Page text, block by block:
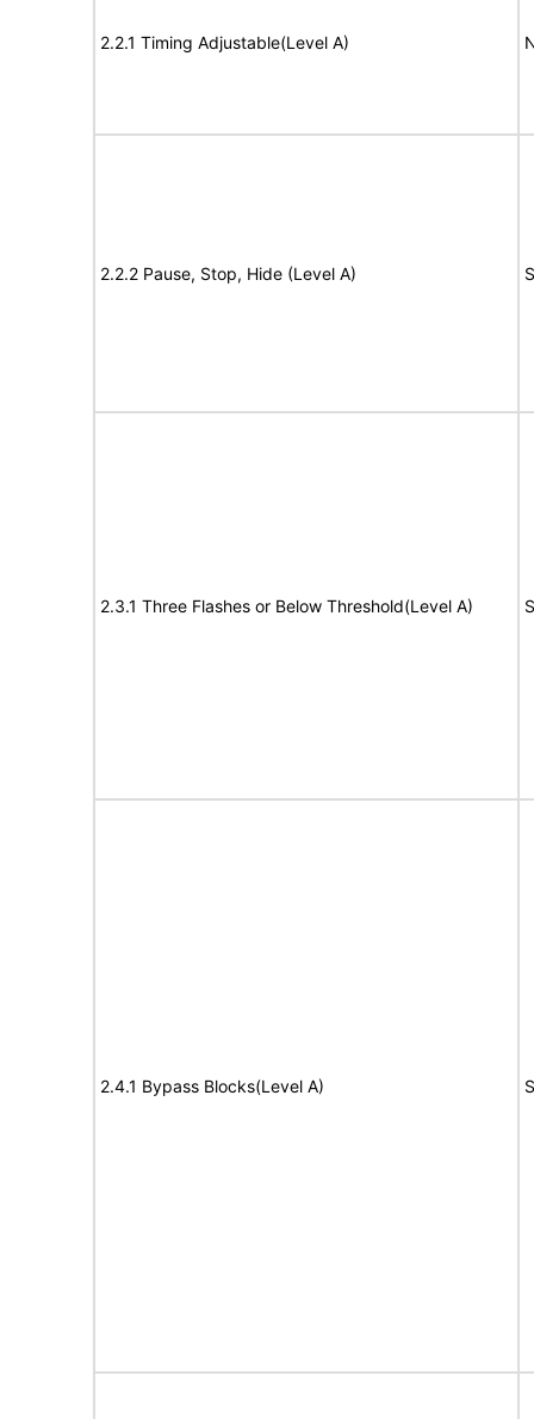
2.2.1 Timing Adjustable(Level A)
2.2.2 Pause, Stop, Hide (Level A)
2.3.1 Three Flashes or Below Threshold(Level A)
2.4.1 Bypass Blocks(Level A)